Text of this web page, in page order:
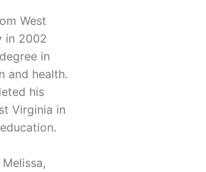
West
in 2002
in
and health.
his
Virginia in